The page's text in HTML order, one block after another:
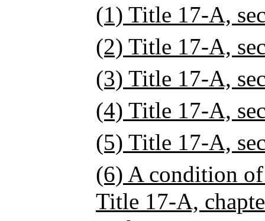
(1) Title 17-A,
(2) Title 17-A,
(3) Title 17-A,
(4) Title 17-A,
(5) Title 17-A,
(6) A condition
Title 17-A,